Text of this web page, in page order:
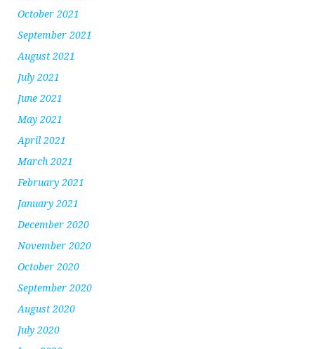
October 2021
September 2021
August 2021
July 2021
June 2021
May 2021
April 2021
March 2021
February 2021
January 2021
December 2020
November 2020
October 2020
September 2020
August 2020
July 2020